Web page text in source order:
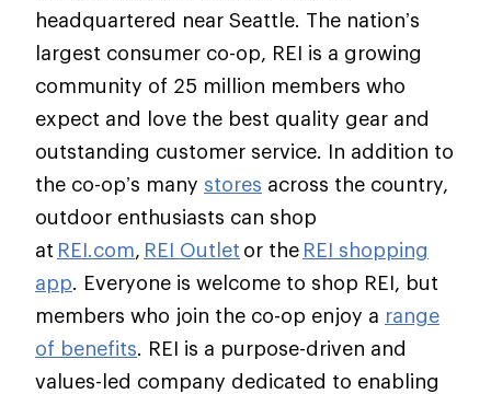
headquartered near Seattle. The nation’s
largest consumer co-op, REI is a growing
community of 25 million members who
expect and love the best quality gear and
outstanding customer service. In addition to
the co-op’s many stores across the country,
outdoor enthusiasts can shop
at REI.com, REI Outlet or the REI shopping
app. Everyone is welcome to shop REI, but
members who join the co-op enjoy a range
of benefits. REI is a purpose-driven and
values-led company dedicated to enabling